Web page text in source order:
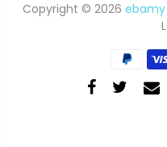
Copyright © 2026 ebamy